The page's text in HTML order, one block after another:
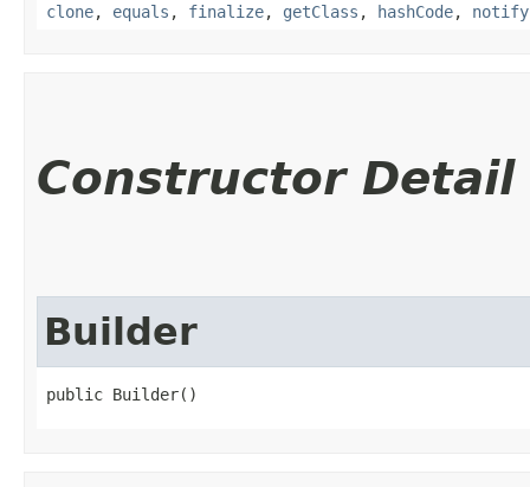
clone, equals , finalize, getClass , hashCode, notify
Constructor Detail
Builder
public Builder()